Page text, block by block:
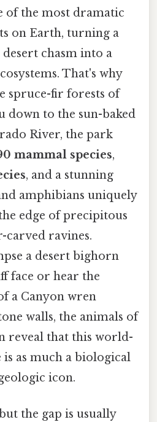
of the most dramatic
on Earth, turning a
chasm into a
That's why
spruce-fir forests of
down to the sun-baked
River, the park
mammal species,
, and a stunning
amphibians uniquely
edge of precipitous
carved ravines.
a desert bighorn
face or hear the
a Canyon wren
walls, the animals of
reveal that this world-
is as much a biological
icon.
the gap is usually